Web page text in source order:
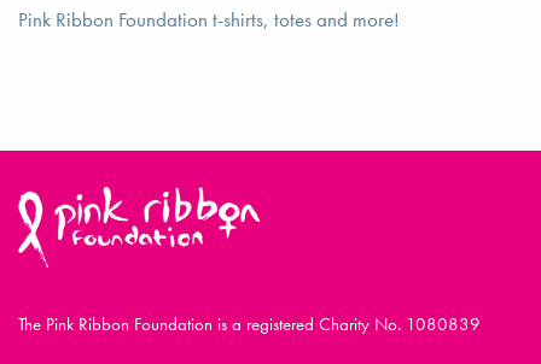
Pink Ribbon Foundation t-shirts, totes and more!
The Pink Ribbon Foundation is a registered Charity No. 1080839